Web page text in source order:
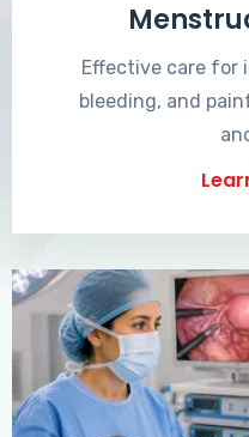
Effective care for
bleeding, and